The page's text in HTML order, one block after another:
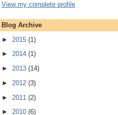
View my complete profile
Blog Archive
► 2015 (1)
► 2014 (1)
► 2013 (14)
► 2012 (3)
► 2011 (2)
► 2010 (6)